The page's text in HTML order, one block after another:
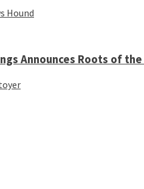
Hound
Announces Roots of